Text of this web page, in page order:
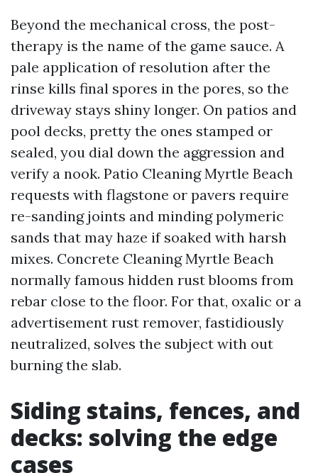
Beyond the mechanical cross, the post-
therapy is the name of the game sauce. A
pale application of resolution after the
rinse kills final spores in the pores, so the
driveway stays shiny longer. On patios and
pool decks, pretty the ones stamped or
sealed, you dial down the aggression and
verify a nook. Patio Cleaning Myrtle Beach
requests with flagstone or pavers require
re-sanding joints and minding polymeric
sands that may haze if soaked with harsh
mixes. Concrete Cleaning Myrtle Beach
normally famous hidden rust blooms from
rebar close to the floor. For that, oxalic or a
advertisement rust remover, fastidiously
neutralized, solves the subject with out
burning the slab.
Siding stains, fences, and
decks: solving the edge
cases